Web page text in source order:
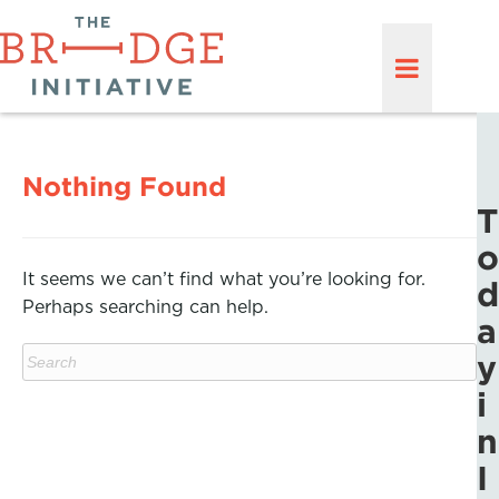
Nothing Found
It seems we can’t find what you’re looking for.
Perhaps searching can help.
T
o
d
a
y
i
n
I